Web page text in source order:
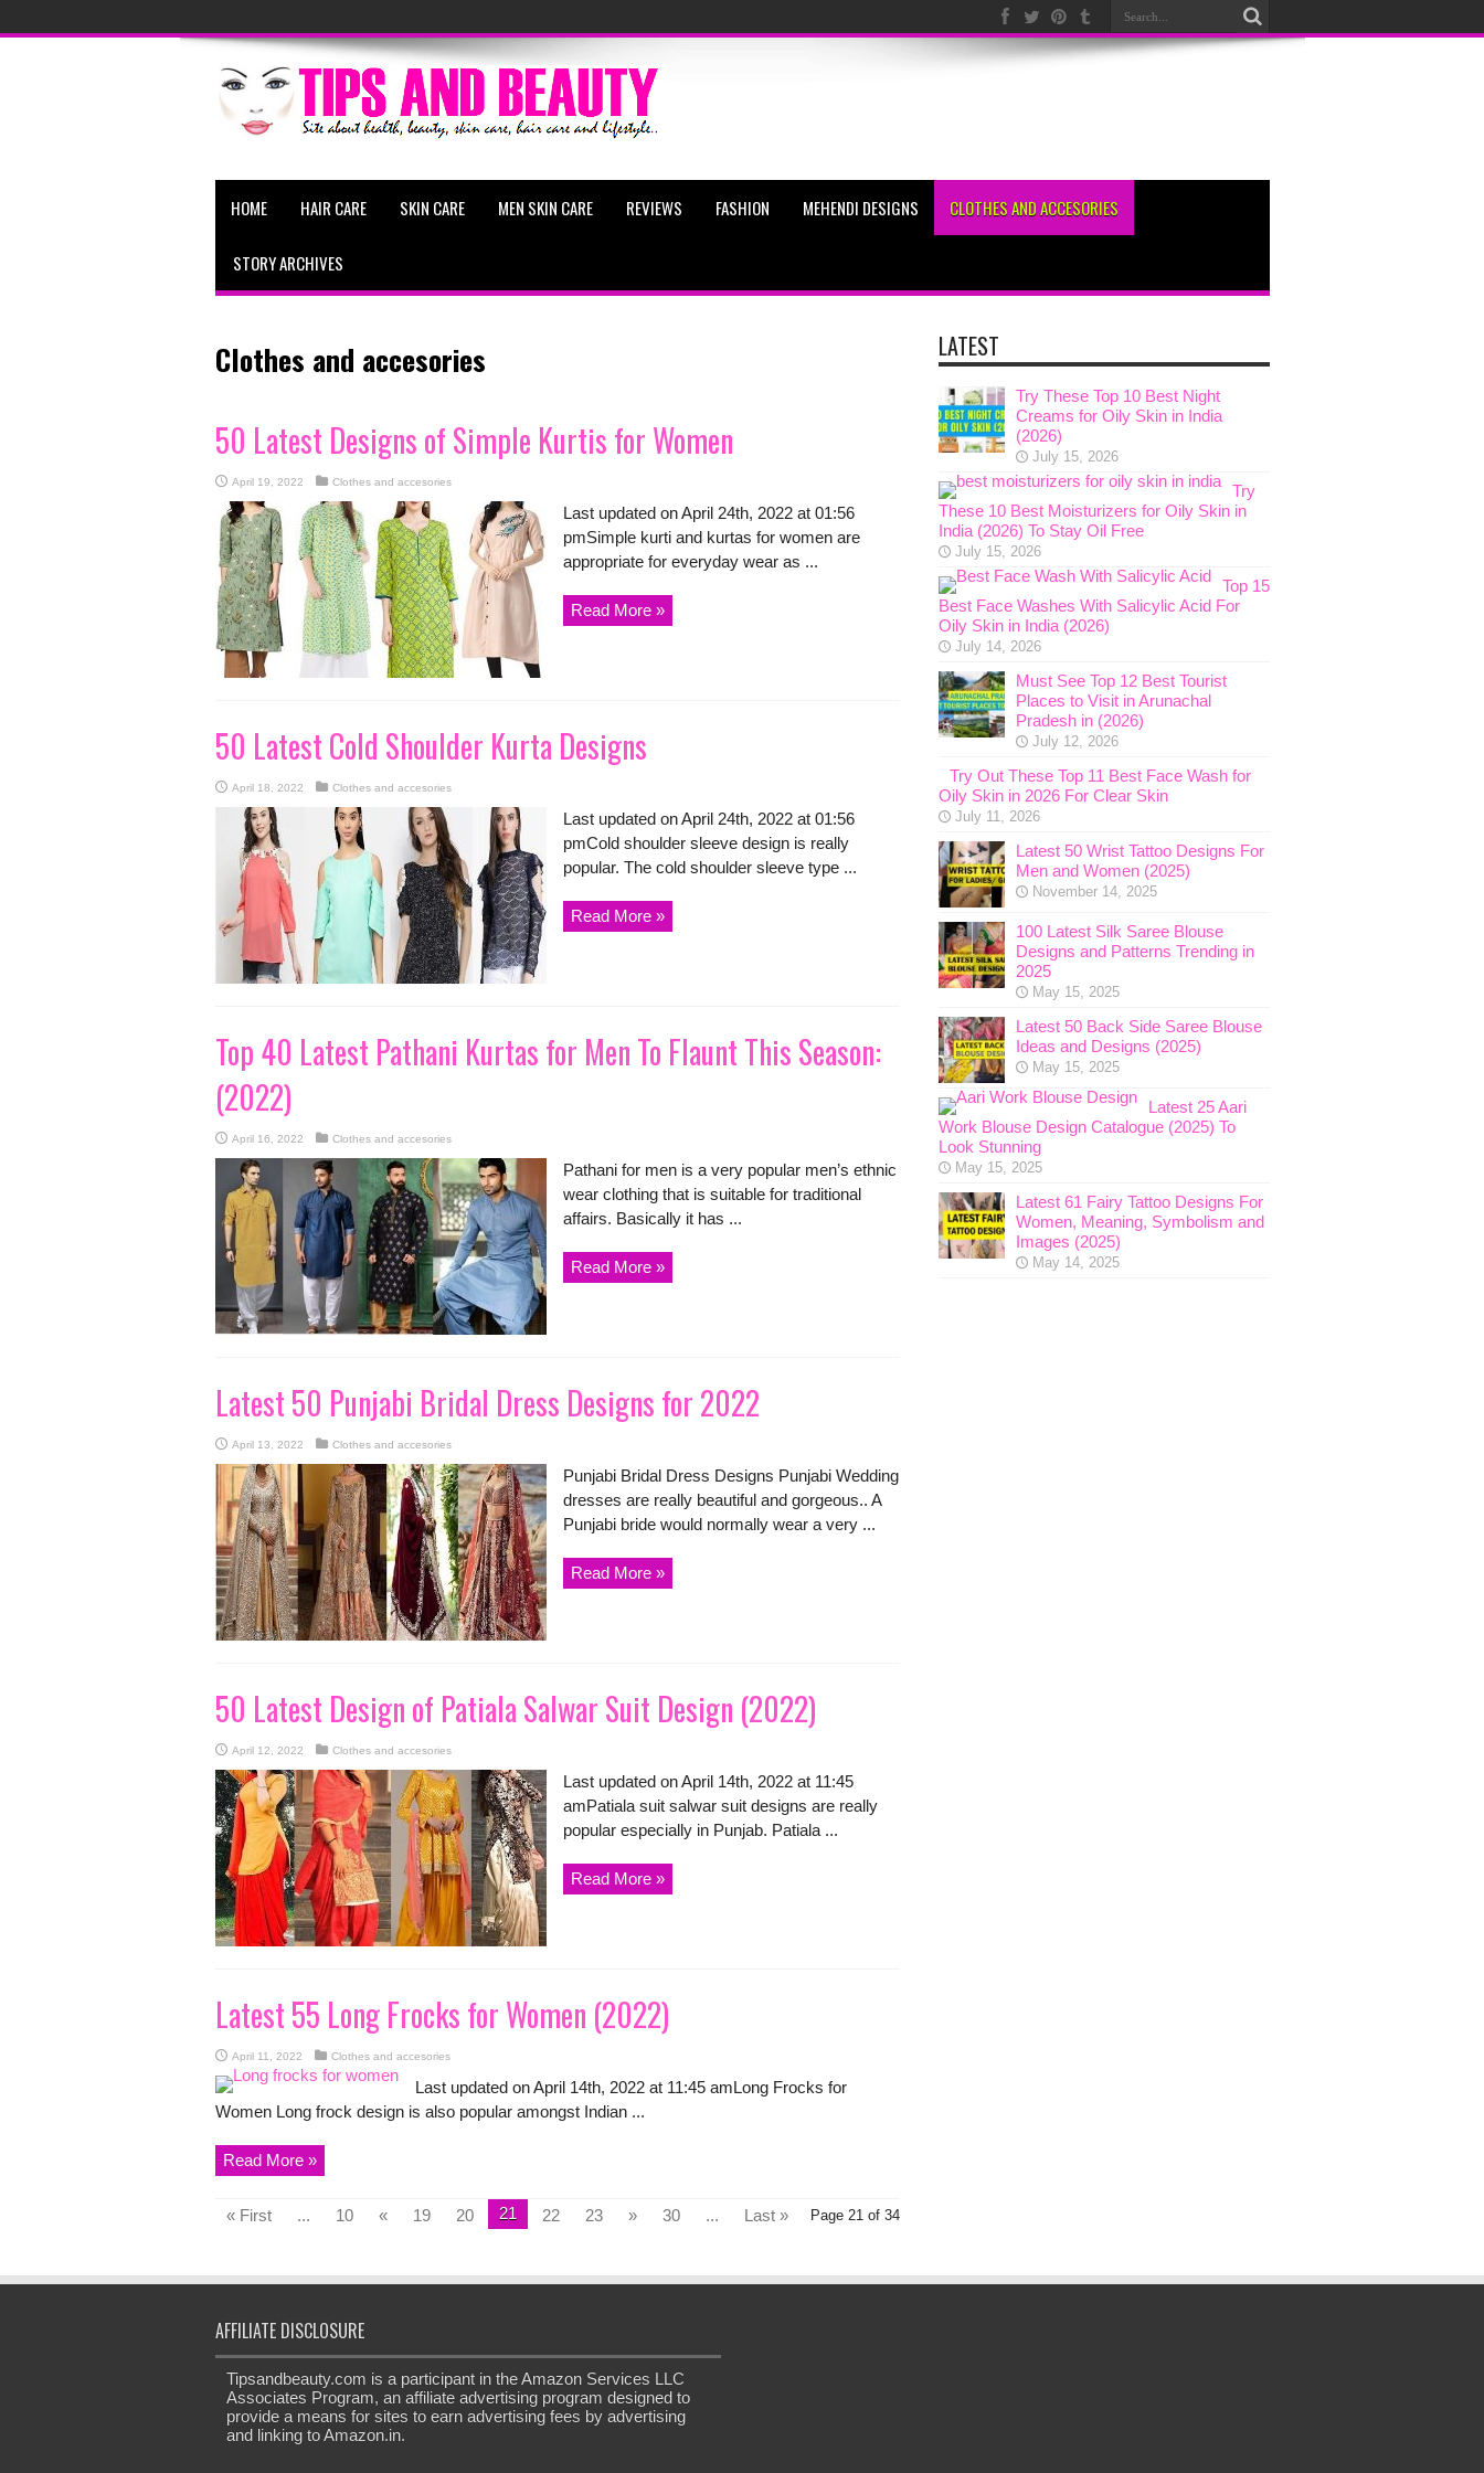
HOME HAIR CARE SKIN CARE MEN SKIN CARE REVIEWS FASHION MEHENDI DESIGNS CLOTHES AND ACCESORIES
STORY ARCHIVES
Clothes and accesories
50 Latest Designs of Simple Kurtis for Women
April 19, 2022 Clothes and accesories
Last updated on April 24th, 2022 at 01:56
pmSimple kurti and kurtas for women are
appropriate for everyday wear as ...
Read More »
50 Latest Cold Shoulder Kurta Designs
April 18, 2022 Clothes and accesories
Last updated on April 24th, 2022 at 01:56
pmCold shoulder sleeve design is really
popular. The cold shoulder sleeve type ...
Read More »
Top 40 Latest Pathani Kurtas for Men To Flaunt This Season:
(2022)
April 16, 2022 Clothes and accesories
Pathani for men is a very popular men’s ethnic
wear clothing that is suitable for traditional
affairs. Basically it has ...
Read More »
Latest 50 Punjabi Bridal Dress Designs for 2022
April 13, 2022 Clothes and accesories
Punjabi Bridal Dress Designs Punjabi Wedding
dresses are really beautiful and gorgeous.. A
Punjabi bride would normally wear a very ...
Read More »
50 Latest Design of Patiala Salwar Suit Design (2022)
April 12, 2022 Clothes and accesories
Last updated on April 14th, 2022 at 11:45
amPatiala suit salwar suit designs are really
popular especially in Punjab. Patiala ...
Read More »
Latest 55 Long Frocks for Women (2022)
April 11, 2022 Clothes and accesories
Last updated on April 14th, 2022 at 11:45 amLong Frocks for
Women Long frock design is also popular amongst Indian ...
Read More »
Page 21 of 34
« First ... 10 « 19 20 21 22 23 » 30 ... Last »
LATEST
Try These Top 10 Best Night
Creams for Oily Skin in India
(2026)
July 15, 2026
Try
These 10 Best Moisturizers for Oily Skin in
India (2026) To Stay Oil Free
July 15, 2026
Top 15
Best Face Washes With Salicylic Acid For
Oily Skin in India (2026)
July 14, 2026
Must See Top 12 Best Tourist
Places to Visit in Arunachal
Pradesh in (2026)
July 12, 2026
Try Out These Top 11 Best Face Wash for
Oily Skin in 2026 For Clear Skin
July 11, 2026
Latest 50 Wrist Tattoo Designs For
Men and Women (2025)
November 14, 2025
100 Latest Silk Saree Blouse
Designs and Patterns Trending in
2025
May 15, 2025
Latest 50 Back Side Saree Blouse
Ideas and Designs (2025)
May 15, 2025
Latest 25 Aari
Work Blouse Design Catalogue (2025) To
Look Stunning
May 15, 2025
Latest 61 Fairy Tattoo Designs For
Women, Meaning, Symbolism and
Images (2025)
May 14, 2025
AFFILIATE DISCLOSURE
Tipsandbeauty.com is a participant in the Amazon Services LLC
Associates Program, an affiliate advertising program designed to
provide a means for sites to earn advertising fees by advertising
and linking to Amazon.in.